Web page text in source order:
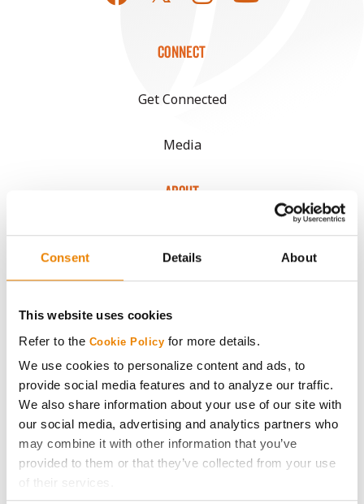
Consent Details About
This website uses cookies
Refer to the Cookie Policy for more details.
We use cookies to personalize content and ads, to
provide social media features and to analyze our traffic.
We also share information about your use of our site with
our social media, advertising and analytics partners who
may combine it with other information that you’ve
provided to them or that they’ve collected from your use
of their services.
CONNECT
Get Connected
Media
ABOUT
History
Become a Seed Advisor
AcreOne
CropEdge
GHX Web Log-In